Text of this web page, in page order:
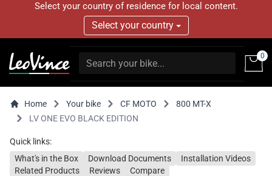
Select your country of residence for local content.
Select your country
0
Home Your bike CF MOTO
800 MT-X
LV ONE EVO BLACK EDITION
Quick links:
What's in the Box
Download Documents
Installation Videos
Related Products
Reviews Compare